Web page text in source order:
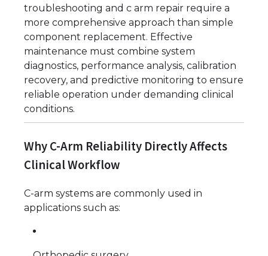
troubleshooting and c arm repair require a
more comprehensive approach than simple
component replacement. Effective
maintenance must combine system
diagnostics, performance analysis, calibration
recovery, and predictive monitoring to ensure
reliable operation under demanding clinical
conditions.
Why C-Arm Reliability Directly Affects
Clinical Workflow
C-arm systems are commonly used in
applications such as: